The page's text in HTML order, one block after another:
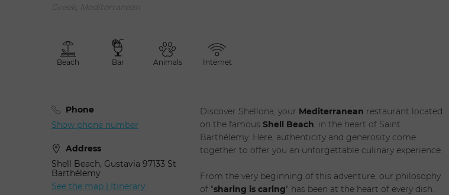
Greek, Mediterranean
Beach Bar Animals Internet
Phone
Show phone number
Address
Shell Beach, Gustavia 97133 St
Barthélemy
See the map | Itinerary
Discover Shellona, your Mediterranean restaurant located
on the famousShell Beach, in the heart of Saint
Barthélemy. Here, authenticity and generosity come
together to offer you an unforgettable culinary experience.
From the very beginning of this adventure, our philosophy
of "sharing is caring" has been at the heart of every dish.